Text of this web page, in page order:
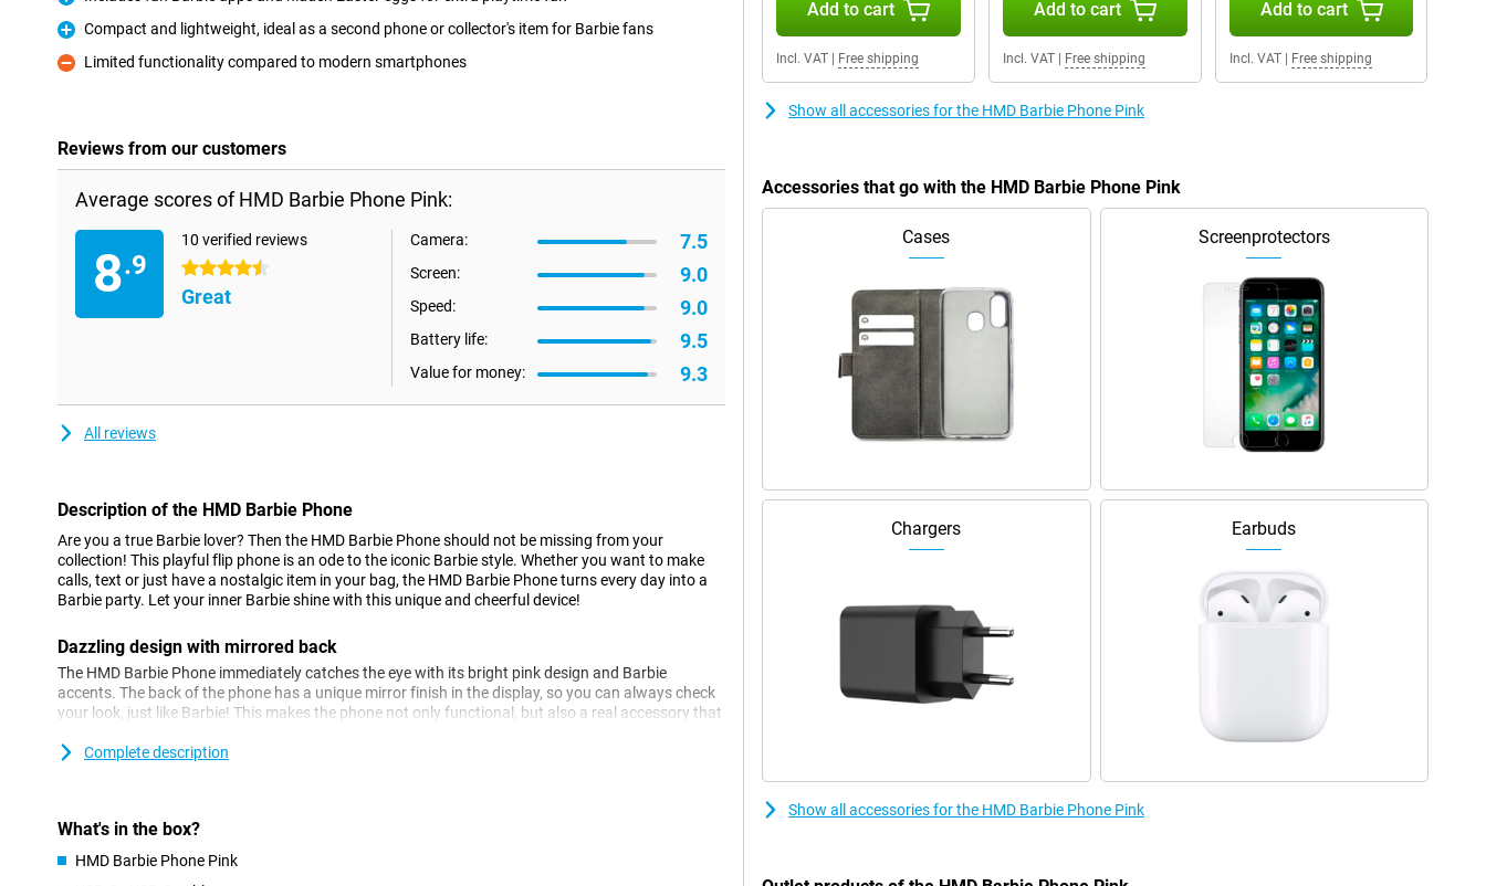
Pro
Pro
Compact and lightweight, ideal as a second phone or collector's item for Barbie fans
Con
Limited functionality compared to modern smartphones
Reviews from our customers
Average scores of HMD Barbie Phone Pink:
8.9
10 verified reviews
4.5 stars
Great
Camera: 7.5
Screen: 9.0
Speed: 9.0
Battery life: 9.5
Value for money: 9.3
All reviews
Description of the HMD Barbie Phone
Are you a true Barbie lover? Then the HMD Barbie Phone should not be missing from your
collection! This playful flip phone is an ode to the iconic Barbie style. Whether you want to make
calls, text or just have a nostalgic item in your bag, the HMD Barbie Phone turns every day into a
Barbie party. Let your inner Barbie shine with this unique and cheerful device!
Dazzling design with mirrored back
The HMD Barbie Phone immediately catches the eye with its bright pink design and Barbie
accents. The back of the phone has a unique mirror finish in the display, so you can always check
your look, just like Barbie! This makes the phone not only functional, but also a real accessory that
loves classic mobile phones.
The HMD Barbie Phone is super simple to use, with no fuss. Don't expect any high-tech gadgets,
operate. Perfect if you're looking for a nice, simple phone that takes you back to the days of flip
Complete description
What's in the box?
HMD Barbie Phone Pink
Add to cart
Incl. VAT Free shipping
Add to cart
Incl. VAT| Free shipping
Add to cart
Incl. VAT| Free shipping
Show all accessories for the HMD Barbie Phone Pink
Accessories that go with the HMD Barbie Phone Pink
Cases Screenprotectors
Chargers Earbuds
Show all accessories for the HMD Barbie Phone Pink